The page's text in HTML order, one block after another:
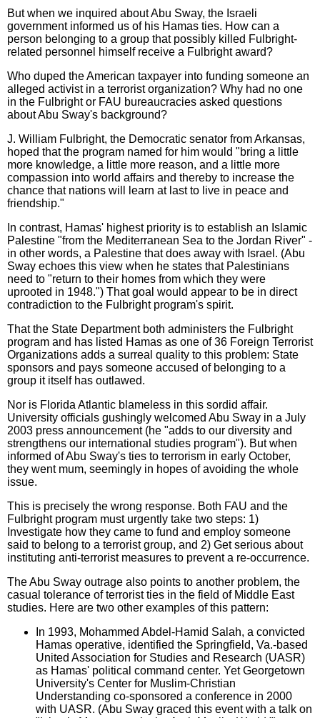
But when we inquired about Abu Sway, the Israeli
government informed us of his Hamas ties. How can a
person belonging to a group that possibly killed Fulbright-
related personnel himself receive a Fulbright award?
Who duped the American taxpayer into funding someone an
alleged activist in a terrorist organization? Why had no one
in the Fulbright or FAU bureaucracies asked questions
about Abu Sway's background?
J. William Fulbright, the Democratic senator from Arkansas,
hoped that the program named for him would "bring a little
more knowledge, a little more reason, and a little more
compassion into world affairs and thereby to increase the
chance that nations will learn at last to live in peace and
friendship."
In contrast, Hamas' highest priority is to establish an Islamic
Palestine "from the Mediterranean Sea to the Jordan River" -
in other words, a Palestine that does away with Israel. (Abu
Sway echoes this view when he states that Palestinians
need to "return to their homes from which they were
uprooted in 1948.") That goal would appear to be in direct
contradiction to the Fulbright program's spirit.
That the State Department both administers the Fulbright
program and has listed Hamas as one of 36 Foreign Terrorist
Organizations adds a surreal quality to this problem: State
sponsors and pays someone accused of belonging to a
group it itself has outlawed.
Nor is Florida Atlantic blameless in this sordid affair.
University officials gushingly welcomed Abu Sway in a July
2003 press announcement (he "adds to our diversity and
strengthens our international studies program"). But when
informed of Abu Sway's ties to terrorism in early October,
they went mum, seemingly in hopes of avoiding the whole
issue.
This is precisely the wrong response. Both FAU and the
Fulbright program must urgently take two steps: 1)
Investigate how they came to fund and employ someone
said to belong to a terrorist group, and 2) Get serious about
instituting anti-terrorist measures to prevent a re-occurrence.
The Abu Sway outrage also points to another problem, the
casual tolerance of terrorist ties in the field of Middle East
studies. Here are two other examples of this pattern:
In 1993, Mohammed Abdel-Hamid Salah, a convicted
Hamas operative, identified the Springfield, Va.-based
United Association for Studies and Research (UASR)
as Hamas' political command center. Yet Georgetown
University's Center for Muslim-Christian
Understanding co-sponsored a conference in 2000
with UASR. (Abu Sway graced this event with a talk on